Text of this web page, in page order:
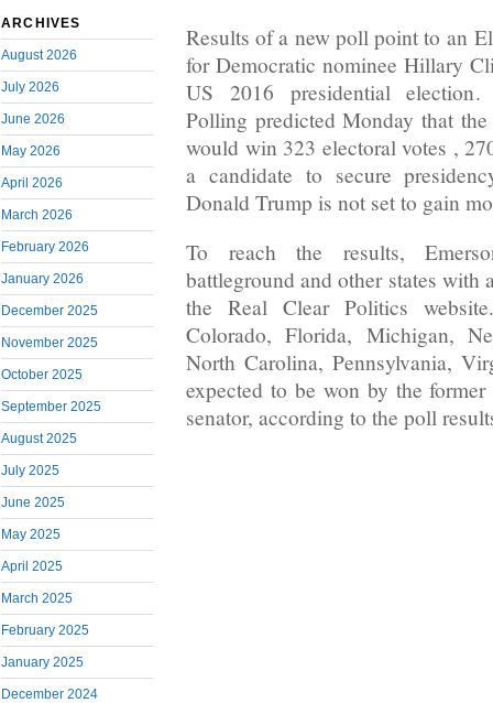
ARCHIVES
August 2026
July 2026
June 2026
May 2026
April 2026
March 2026
February 2026
January 2026
December 2025
November 2025
October 2025
September 2025
August 2025
July 2025
June 2025
May 2025
April 2025
March 2025
February 2025
January 2025
December 2024
Results of a new poll point to an
for Democratic nominee Hillary
US 2016 presidential
Polling predicted Monday that
would win 323 electoral votes ,
a candidate to secure
Donald Trump is not set to gain
To reach the results,
battleground and other states with
the Real Clear Politics
Colorado, Florida, Michigan,
North Carolina, Pennsylvania,
expected to be won by the
senator, according to the poll